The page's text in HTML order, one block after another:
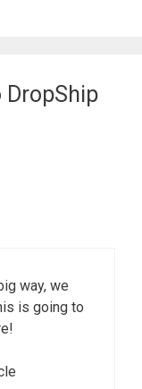
DropShip
way, we
is going to